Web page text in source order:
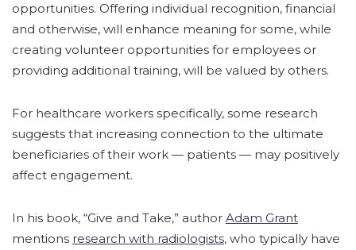
opportunities. Offering individual recognition, financial
and otherwise, will enhance meaning for some, while
creating volunteer opportunities for employees or
providing additional training, will be valued by others.
For healthcare workers specifically, some research
suggests that increasing connection to the ultimate
beneficiaries of their work — patients — may positively
affect engagement.
In his book, “Give and Take,” author Adam Grant
mentions research with radiologists, who typically have